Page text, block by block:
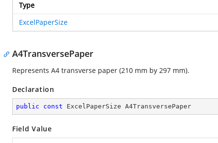
Type
ExcelPaperSize
A4TransversePaper
Represents A4 transverse paper (210 mm by 297 mm).
Declaration
public const ExcelPaperSize A4TransversePaper
Field Value